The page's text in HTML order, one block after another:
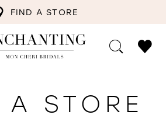
FIND A STORE
STORE